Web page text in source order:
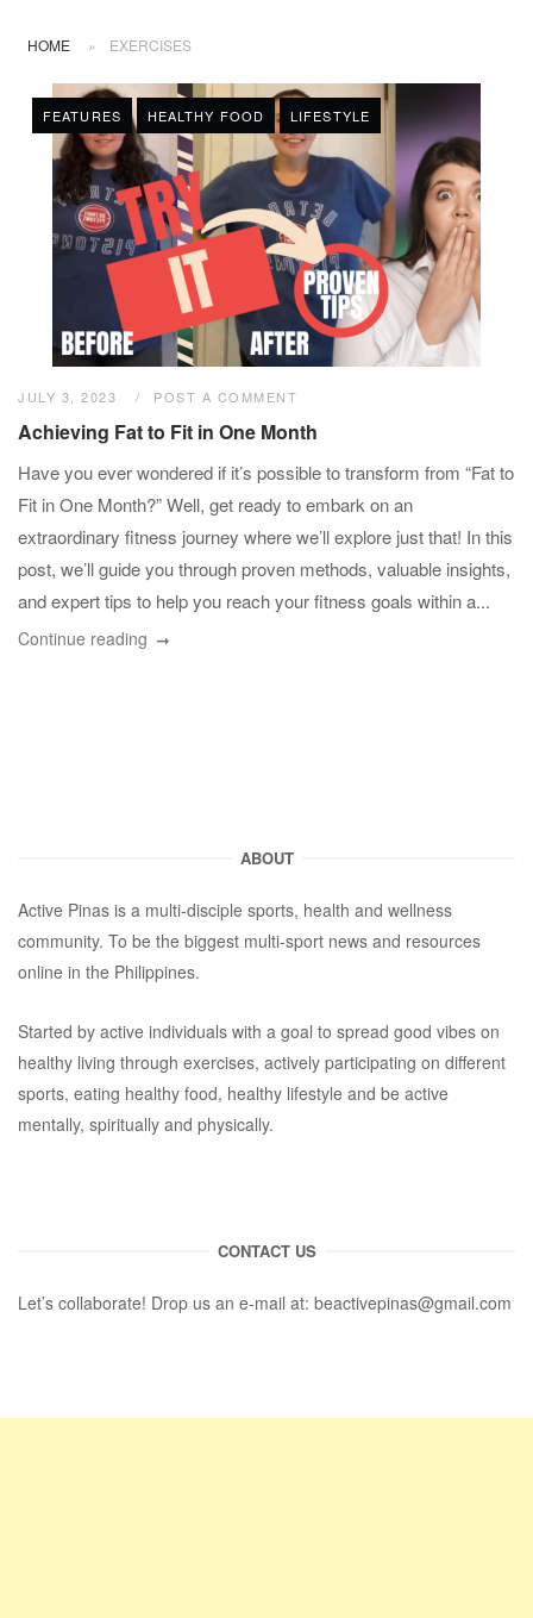
HOME » EXERCISES
FEATURES HEALTHY FOOD LIFESTYLE
JULY 3, 2023 POST A COMMENT
Achieving Fat to Fit in One Month
Have you ever wondered if it’s possible to transform from “Fat to
Fit in One Month?” Well, get ready to embark on an
extraordinary fitness journey where we’ll explore just that! In this
post, we’ll guide you through proven methods, valuable insights,
and expert tips to help you reach your fitness goals within a...
Continue reading
ABOUT
Active Pinas is a multi-disciple sports, health and wellness
community. To be the biggest multi-sport news and resources
online in the Philippines.
Started by active individuals with a goal to spread good vibes on
healthy living through exercises, actively participating on different
sports, eating healthy food, healthy lifestyle and be active
mentally, spiritually and physically.
CONTACT US
Let’s collaborate! Drop us an e-mail at: beactivepinas@gmail.com